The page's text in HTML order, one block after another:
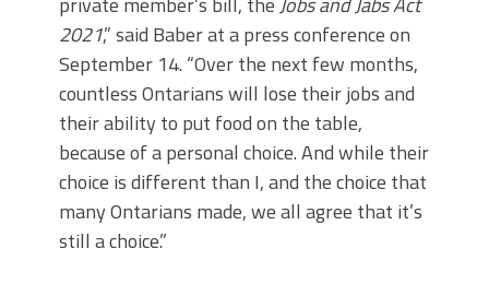
2021,” said Baber at a press conference on
September 14. “Over the next few months,
countless Ontarians will lose their jobs and
their ability to put food on the table,
because of a personal choice. And while their
choice is different than I, and the choice that
many Ontarians made, we all agree that it’s
still a choice.”